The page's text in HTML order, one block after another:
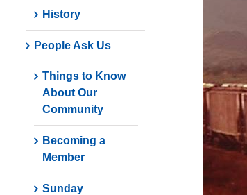
History
People Ask Us
Things to Know
About Our
Community
Becoming a
Member
Sunday